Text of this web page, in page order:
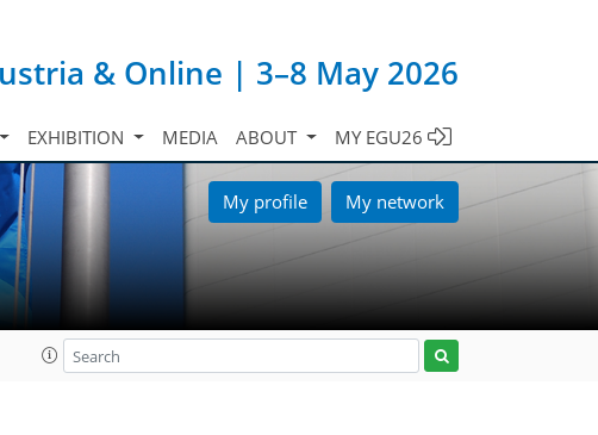
& Online | 3–8 May 2026
EXHIBITION MEDIA ABOUT MY EGU26
My profile My network